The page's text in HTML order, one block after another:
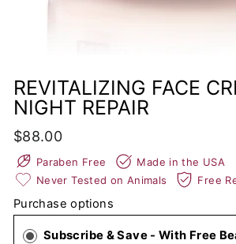
REVITALIZING FACE
NIGHT REPAIR
Regular
price
$88.00
Paraben Free
Made in the USA
Never Tested on Animals
Free
Purchase options
Subscribe & Save - With Free